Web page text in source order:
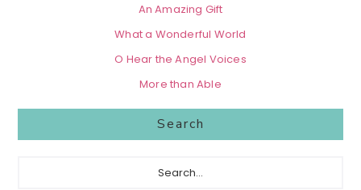
An Amazing Gift
What a Wonderful World
O Hear the Angel Voices
More than Able
Search